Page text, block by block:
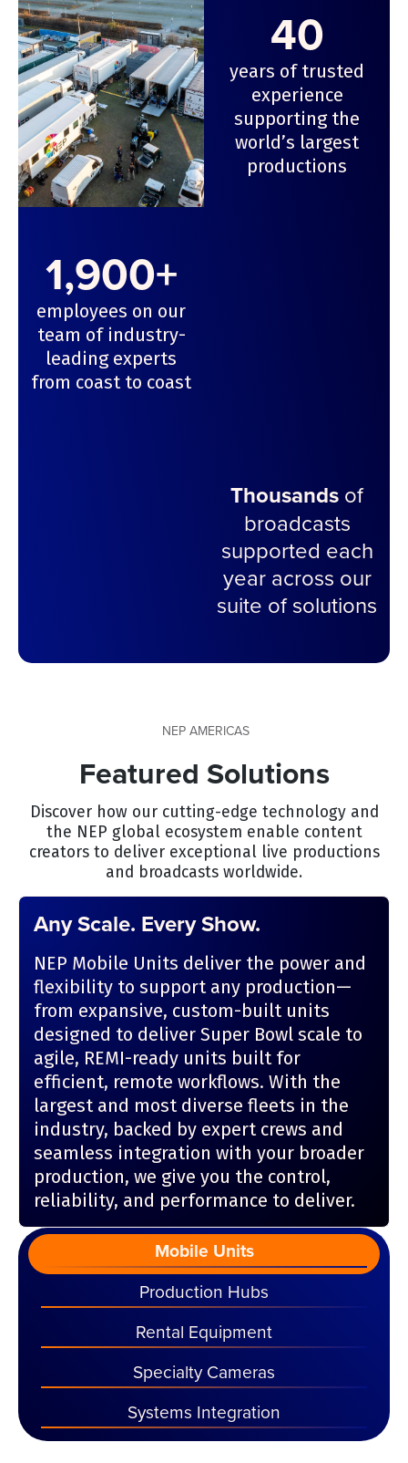
40
years of trusted
experience
supporting the
world’s largest
productions
1,900+
employees on our
team of industry-
leading experts
from coast to coast
Thousands of
broadcasts
supported each
year across our
suite of solutions
NEP AMERICAS
Featured Solutions
Discover how our cutting-edge technology and
the NEP global ecosystem enable content
creators to deliver exceptional live productions
and broadcasts worldwide.
Mobile Units
Production Hubs
Rental Equipment
Specialty Cameras
Systems Integration
Any Scale. Every Show.
NEP Mobile Units deliver the power and
flexibility to support any production—
from expansive, custom-built units
designed to deliver Super Bowl scale to
agile, REMI-ready units built for
efficient, remote workflows. With the
largest and most diverse fleets in the
industry, backed by expert crews and
seamless integration with your broader
production, we give you the control,
reliability, and performance to deliver.